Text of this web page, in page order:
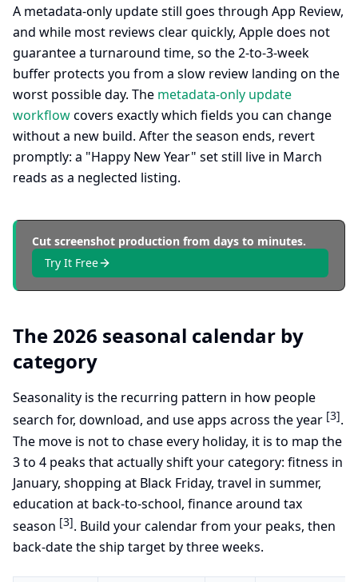
A metadata-only update still goes through App Review,
and while most reviews clear quickly, Apple does not
guarantee a turnaround time, so the 2-to-3-week
buffer protects you from a slow review landing on the
worst possible day. The metadata-only update
workflowcovers exactly which fields you can change
without a new build. After the season ends, revert
promptly: a "Happy New Year" set still live in March
reads as a neglected listing.
Cut screenshot production from days to minutes.
Try It Free
The 2026 seasonal calendar by
category
Seasonality is the recurring pattern in how people
search for, download, and use apps across the year [3].
The move is not to chase every holiday, it is to map the
3 to 4 peaks that actually shift your category: fitness in
January, shopping at Black Friday, travel in summer,
education at back-to-school, finance around tax
season [3]. Build your calendar from your peaks, then
back-date the ship target by three weeks.